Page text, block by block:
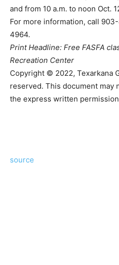
and from 10 a.m. to noon Oct.
For more information, call
4964.
Print Headline: Free FASFA
Recreation Center
Copyright © 2022, Texarkana
reserved. This document may
the express written
source